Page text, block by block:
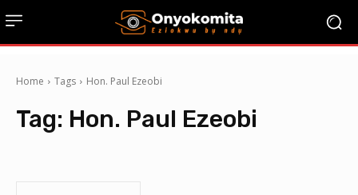
Home Tags Hon. Paul Ezeobi
Tag: Hon. Paul Ezeobi